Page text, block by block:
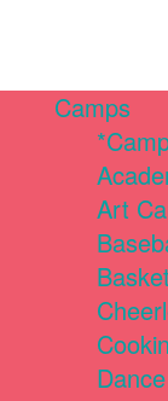
Camps
Art